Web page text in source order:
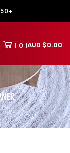
( 0 )AUD $0.00